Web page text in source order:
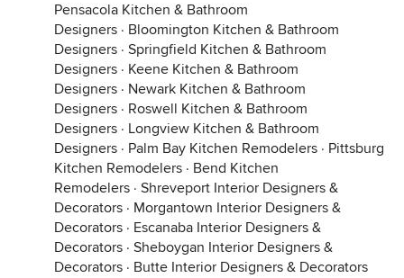
Pensacola Kitchen & Bathroom
Designers · Bloomington Kitchen & Bathroom
Designers · Springfield Kitchen & Bathroom
Designers · Keene Kitchen & Bathroom
Designers · Newark Kitchen & Bathroom
Designers · Roswell Kitchen & Bathroom
Designers · Longview Kitchen & Bathroom
Designers · Palm Bay Kitchen Remodelers · Pittsburg
Kitchen Remodelers · Bend Kitchen
Remodelers · Shreveport Interior Designers &
Decorators · Morgantown Interior Designers &
Decorators · Escanaba Interior Designers &
Decorators · Sheboygan Interior Designers &
Decorators · Butte Interior Designers & Decorators